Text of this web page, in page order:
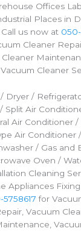
Offices
Places in
us now at 050-
Cleaner
Cleaner
Cleaner
Dryer /
Split Air
Air Conditioner /
Air
/ Gas and
Oven /
Cleaning
Appliances
for
Vacuum